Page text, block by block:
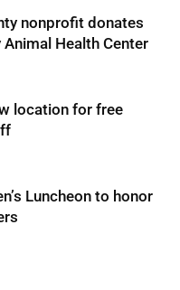
nonprofit donates
Health Center
location for free
Luncheon to honor